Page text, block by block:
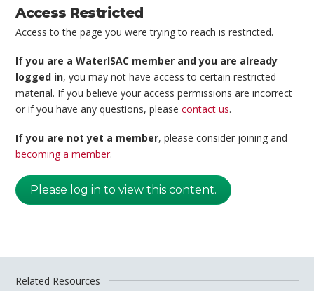
Access Restricted
Access to the page you were trying to reach is restricted.
If you are a WaterISAC member and you are already
logged in, you may not have access to certain restricted
material. If you believe your access permissions are incorrect
or if you have any questions, pleasecontact us.
If you are not yet a member, please consider joining and
becoming a member.
Please log in to view this content.
Related Resources